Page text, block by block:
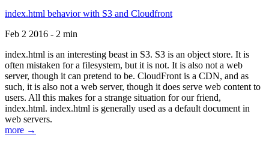
index.html behavior with S3 and Cloudfront
Feb 2 2016 - 2 min
index.html is an interesting beast in S3. S3 is an object store. It is
often mistaken for a filesystem, but it is not. It is also not a web
server, though it can pretend to be. CloudFront is a CDN, and as
such, it is also not a web server, though it does serve web content to
users. All this makes for a strange situation for our friend,
index.html. index.html is generally used as a default document in
web servers.
more →